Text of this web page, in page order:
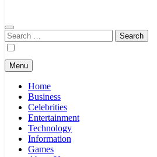
Search
for:
Menu
Home
Business
Celebrities
Entertainment
Technology
Information
Games